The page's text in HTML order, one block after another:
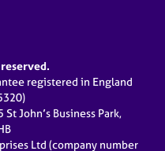
registered in England
John’s Business Park,
Ltd (company number